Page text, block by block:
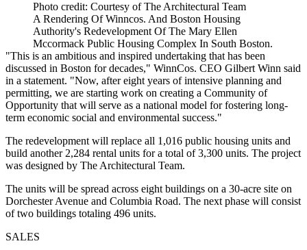
Photo credit: Courtesy of The Architectural Team
A Rendering Of Winncos. And Boston Housing
Authority's Redevelopment Of The Mary Ellen
Mccormack Public Housing Complex In South Boston.
"This is an ambitious and inspired undertaking that has been
discussed in Boston for decades," WinnCos. CEO Gilbert Winn said
in a statement. "Now, after eight years of intensive planning and
permitting, we are starting work on creating a Community of
Opportunity that will serve as a national model for fostering long-
term economic social and environmental success."
The redevelopment will replace all 1,016 public housing units and
build another 2,284 rental units for a total of 3,300 units. The project
was designed by The Architectural Team.
The units will be spread across eight buildings on a 30-acre site on
Dorchester Avenue and Columbia Road. The next phase will consist
of two buildings totaling 496 units.
SALES